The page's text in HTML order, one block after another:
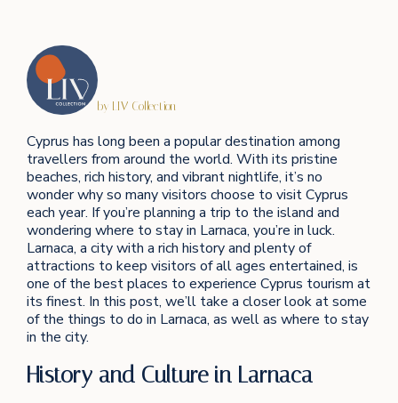
by LIV Collection
Cyprus has long been a popular destination among
travellers from around the world. With its pristine
beaches, rich history, and vibrant nightlife, it’s no
wonder why so many visitors choose to visit Cyprus
each year. If you’re planning a trip to the island and
wondering where to stay in Larnaca, you’re in luck.
Larnaca, a city with a rich history and plenty of
attractions to keep visitors of all ages entertained, is
one of the best places to experience Cyprus tourism at
its finest. In this post, we’ll take a closer look at some
of the things to do in Larnaca, as well as where to stay
in the city.
History and Culture in Larnaca